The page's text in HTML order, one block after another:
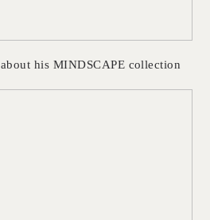
his MINDSCAPE collection